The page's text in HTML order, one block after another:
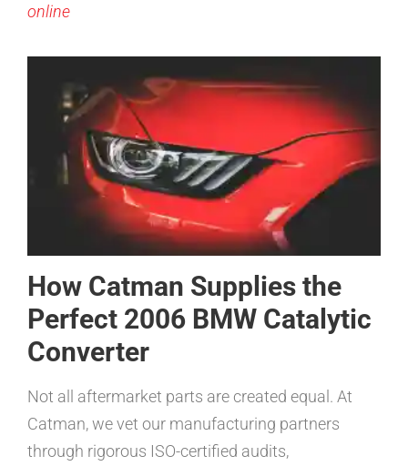
online
How Catman Supplies the
Perfect 2006 BMW Catalytic
Converter
Not all aftermarket parts are created equal. At
Catman, we vet our manufacturing partners
through rigorous ISO-certified audits,